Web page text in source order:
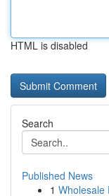
HTML is disabled
Search
Published News
1 Wholesale